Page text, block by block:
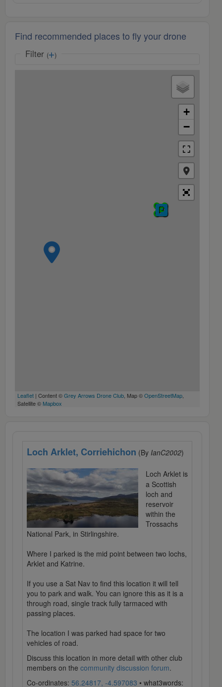
Find recommended places to fly your drone
Filter ( )
+
−
Leaflet | Content ©Grey Arrows Drone Club, Map ©OpenStreetMap,
Satellite © Mapbox
Loch Arklet, Corriehichon (By IanC2002)
Loch Arklet is
a Scottish
loch and
reservoir
within the
Trossachs
National Park, in Stirlingshire.
Where I parked is the mid point between two lochs,
Arklet and Katrine.
If you use a Sat Nav to find this location it will tell
you to park and walk. You can ignore this as it is a
through road, single track fully tarmaced with
passing places.
The location I was parked had space for two
vehicles of road.
Discuss this location in more detail with other club
members on the community discussion forum.
Co-ordinates: 56.24817, -4.597083 • what3words: